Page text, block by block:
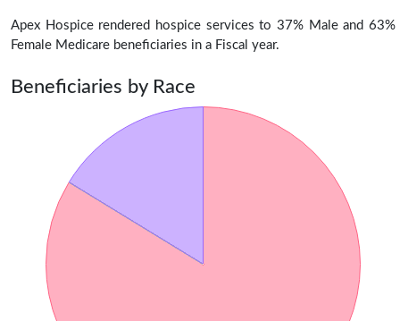
Apex Hospice rendered hospice services to 37% Male and 63%
Female Medicare beneficiaries in a Fiscal year.
Beneficiaries by Race